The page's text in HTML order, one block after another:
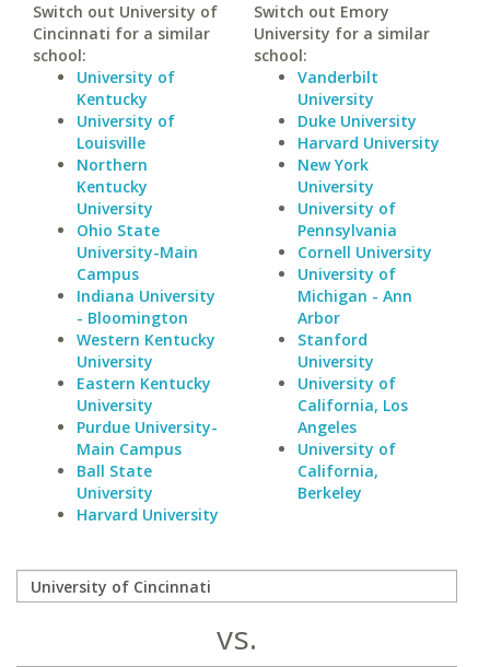
Switch out University of
Cincinnati for a similar
school:
University of
Kentucky
University of
Louisville
Northern
Kentucky
University
Ohio State
University-Main
Campus
Indiana University
- Bloomington
Western Kentucky
University
Eastern Kentucky
University
Purdue University-
Main Campus
Ball State
University
Harvard University
Switch out Emory
University for a similar
school:
Vanderbilt
University
Duke University
Harvard University
New York
University
University of
Pennsylvania
Cornell University
University of
Michigan - Ann
Arbor
Stanford
University
University of
California, Los
Angeles
University of
California,
Berkeley
vs.